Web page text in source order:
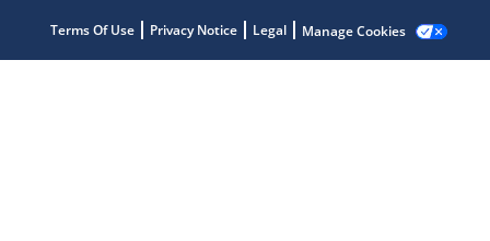
Terms Of Use Privacy Notice Legal Manage Cookies